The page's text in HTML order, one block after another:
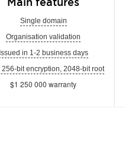
Single domain
Organisation validation
Issued in 1-2 business days
256-bit encryption, 2048-bit root
$1 250 000 warranty